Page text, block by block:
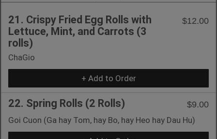
21. Crispy Fried Egg Rolls with
Lettuce, Mint, and Carrots (3
rolls)
$12.00
ChaGio
+ Add to Order
22. Spring Rolls (2 Rolls)
$9.00
Goi Cuon (Ga hay Tom, hay Bo, hay Heo hay Dau Hu)